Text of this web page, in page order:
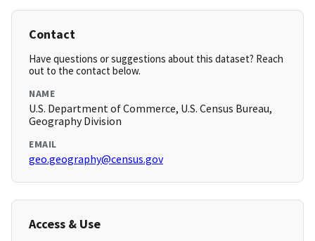
Contact
Have questions or suggestions about this dataset? Reach
out to the contact below.
NAME
U.S. Department of Commerce, U.S. Census Bureau,
Geography Division
EMAIL
geo.geography@census.gov
Access & Use